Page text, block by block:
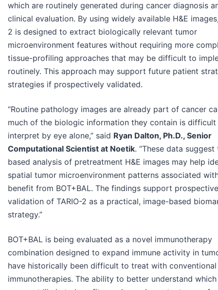
which are routinely generated during cancer diagnosis
clinical evaluation. By using widely available H&E
2 is designed to extract biologically relevant tumor
microenvironment features without requiring more
tissue-profiling approaches that may be difficult to
routinely. This approach may support future patient
strategies if prospectively validated.
“Routine pathology images are already part of cancer
much of the biologic information they contain is
interpret by eye alone,” said Ryan Dalton, Ph.D., Senior
Computational Scientist at Noetik. “These data
based analysis of pretreatment H&E images may help
spatial tumor microenvironment patterns associated
benefit from BOT+BAL. The findings support prospective
validation of TARIO-2 as a practical, image-based
strategy.”
BOT+BAL is being evaluated as a novel immunotherapy
combination designed to expand immune activity in
have historically been difficult to treat with conventional
immunotherapies. The ability to better understand